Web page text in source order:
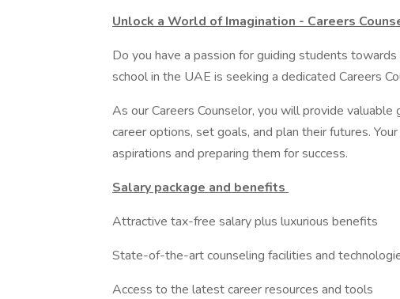
Unlock a World of Imagination - Careers
Do you have a passion for guiding students
school in the UAE is seeking a dedicated Careers
As our Careers Counselor, you will provide
career options, set goals, and plan their futures.
aspirations and preparing them for success.
Salary package and benefits
Attractive tax-free salary plus luxurious benefits
State-of-the-art counseling facilities and
Access to the latest career resources and tools